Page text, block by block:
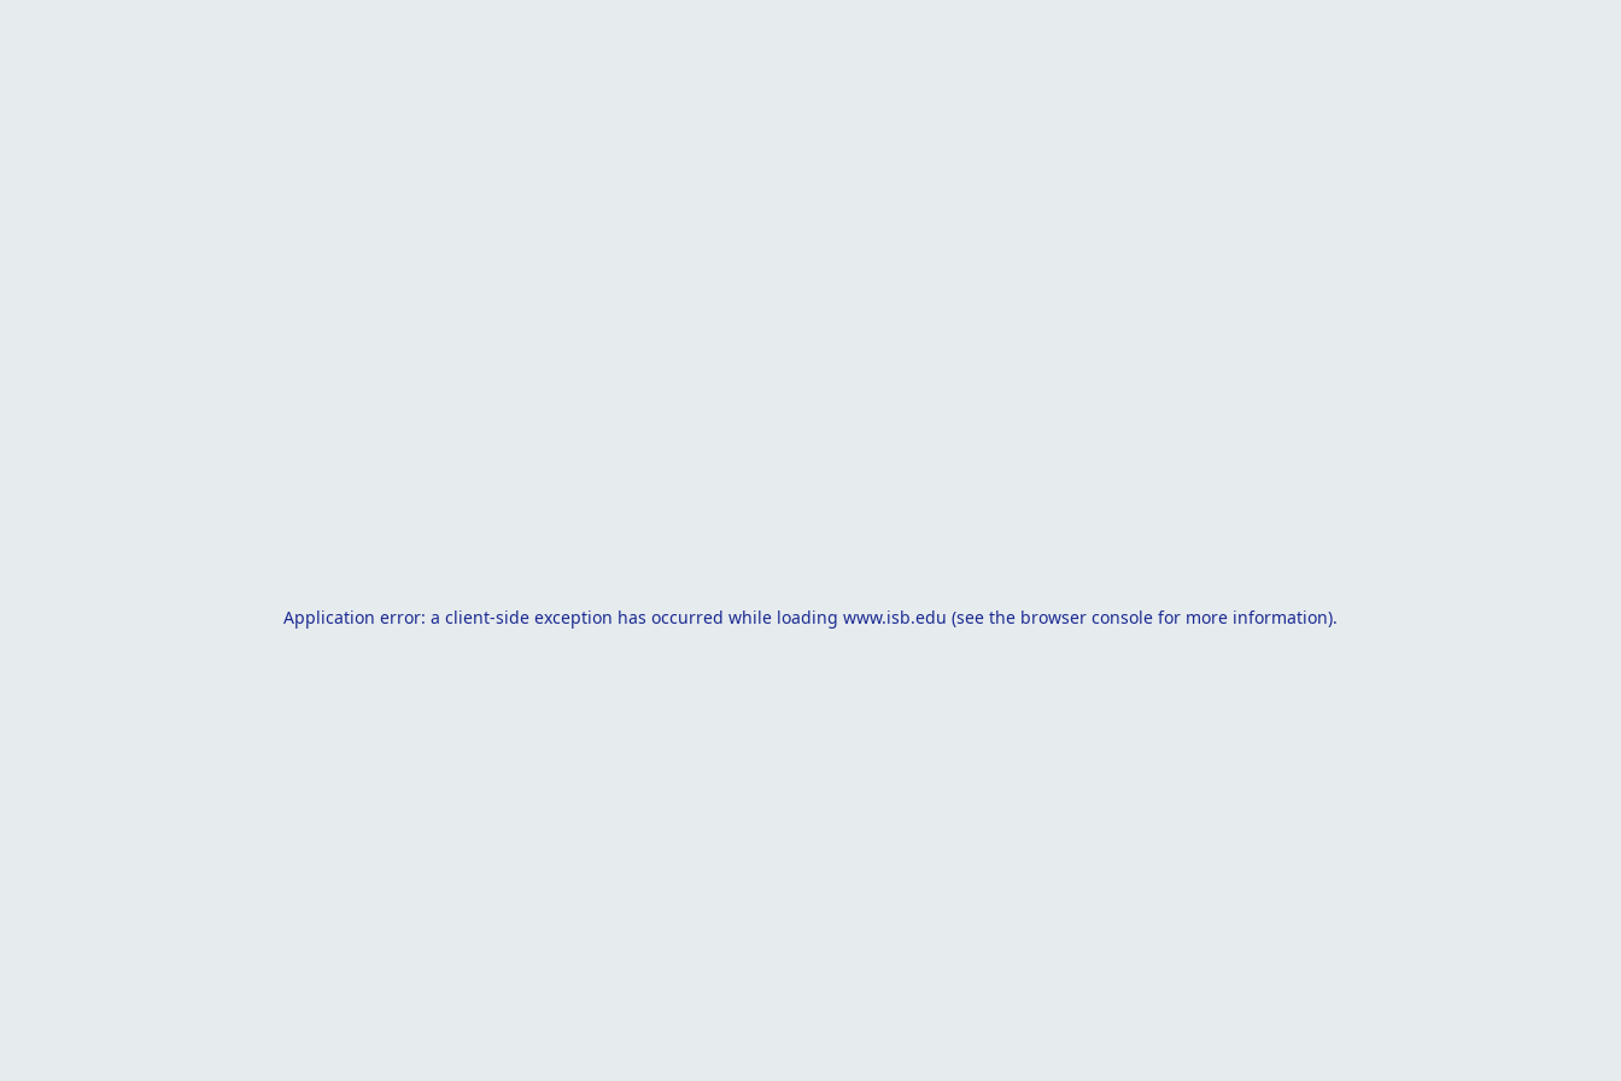
Application error: a client-side exception has occurred while loading www.isb.edu (see the browser console for more information).